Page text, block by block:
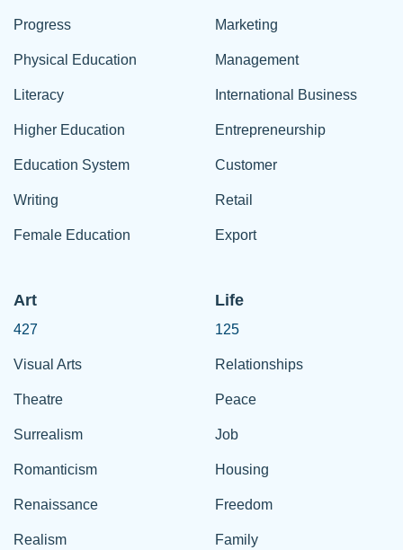
Progress
Physical Education
Literacy
Higher Education
Education System
Writing
Female Education
Marketing
Management
International Business
Entrepreneurship
Customer
Retail
Export
Art
427
Visual Arts
Theatre
Surrealism
Romanticism
Renaissance
Realism
Life
125
Relationships
Peace
Job
Housing
Freedom
Family